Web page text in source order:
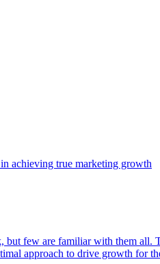
achieving true marketing growth
few are familiar with them all.
approach to drive growth for